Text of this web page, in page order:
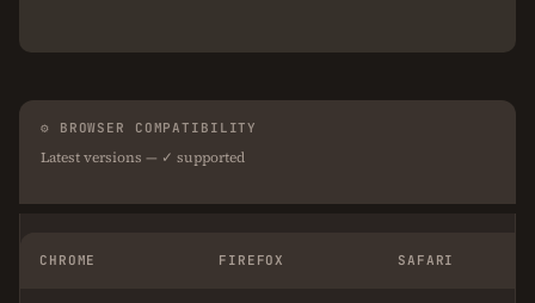
⚙ BROWSER COMPATIBILITY
Latest versions — ✓ supported
CHROME FIREFOX SAFARI